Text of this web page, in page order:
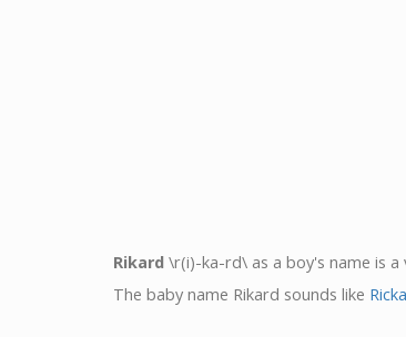
Rikard \r(i)-ka-rd\ as a boy's name is
The baby name Rikard sounds like